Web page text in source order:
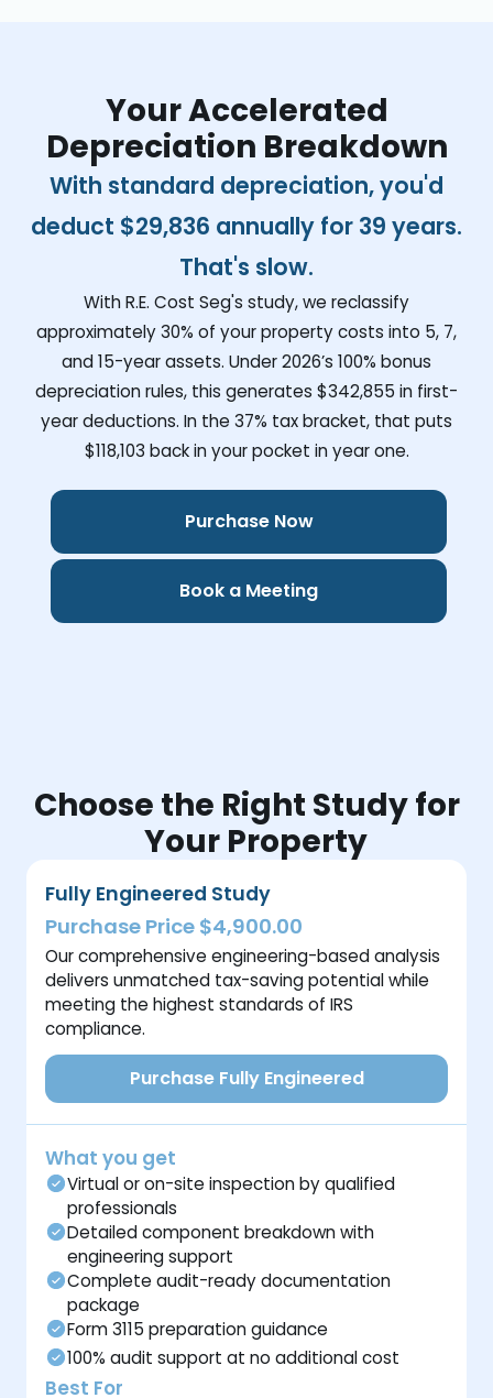
Your Accelerated
Depreciation Breakdown
With standard depreciation, you'd
deduct $29,836 annually for 39 years.
That's slow.
With R.E. Cost Seg's study, we reclassify
approximately 30% of your property costs into 5, 7,
and 15-year assets. Under 2026’s 100% bonus
depreciation rules, this generates $342,855 in first-
year deductions. In the 37% tax bracket, that puts
$118,103 back in your pocket in year one.
Purchase Now
Book a Meeting
Choose the Right Study for
Your Property
Fully Engineered Study
Purchase Price $4,900.00
Our comprehensive engineering-based analysis
delivers unmatched tax-saving potential while
meeting the highest standards of IRS
compliance.
Purchase Fully Engineered
What you get
Virtual or on-site inspection by qualified
professionals
Detailed component breakdown with
engineering support
Complete audit-ready documentation
package
Form 3115 preparation guidance
100% audit support at no additional cost
Best For